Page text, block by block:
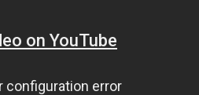
on YouTube
configuration error